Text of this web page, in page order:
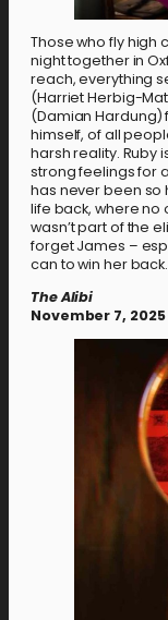
Those who fly high
night together in
reach, everything
(Harriet Herbig-
(Damian
himself, of all
harsh reality. Ruby
strong feelings for
has never been so
life back, where no
wasn’t part of the
forget James –
can to win her back.
The Alibi
November 7, 2025